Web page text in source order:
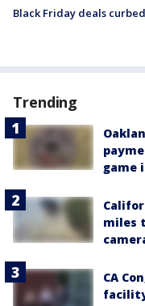
Black Friday deals
Trending
game
miles
CA